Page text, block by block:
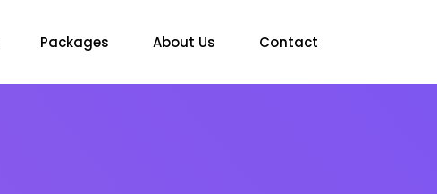
Packages About Us Contact